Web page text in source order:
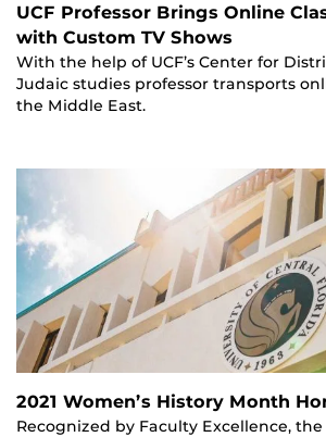
UCF Professor Brings Online
with Custom TV Shows
With the help of UCF’s Center for
Judaic studies professor transports
the Middle East.
2021 Women’s History Month
Recognized by Faculty Excellence, the